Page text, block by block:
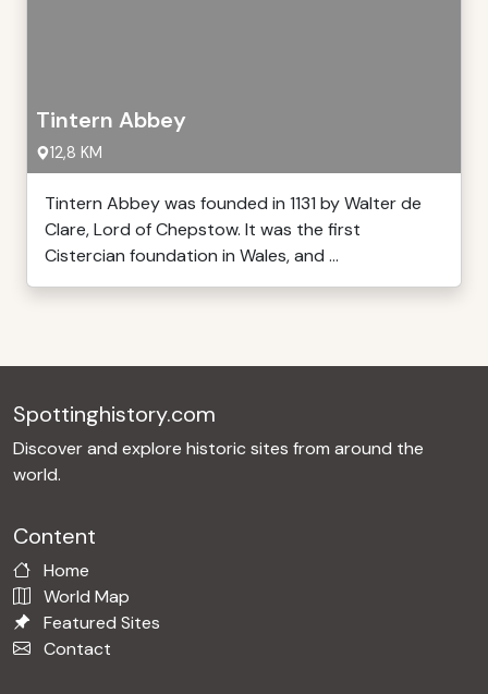
Tintern Abbey
12,8 KM
Tintern Abbey was founded in 1131 by Walter de
Clare, Lord of Chepstow. It was the first
Cistercian foundation in Wales, and ...
Spottinghistory.com
Discover and explore historic sites from around the
world.
Content
Home
World Map
Featured Sites
Contact